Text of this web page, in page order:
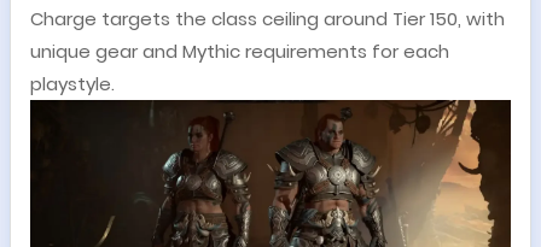
Charge targets the class ceiling around Tier 150, with
unique gear and Mythic requirements for each
playstyle.